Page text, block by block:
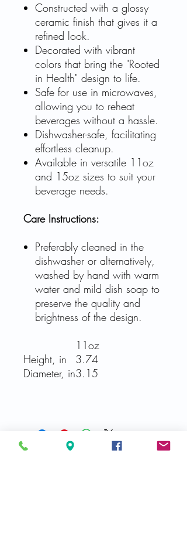
Constructed with a glossy
ceramic finish that gives it a
refined look.
Decorated with vibrant
colors that bring the "Rooted
in Health" design to life.
Safe for use in microwaves,
allowing you to reheat
beverages without a hassle.
Dishwasher-safe, facilitating
effortless cleanup.
Available in versatile 11oz
and 15oz sizes to suit your
beverage needs.
Care Instructions:
Preferably cleaned in the
dishwasher or alternatively,
washed by hand with warm
water and mild dish soap to
preserve the quality and
brightness of the design.
11oz
Height, in
3.74
Diameter, in3.15